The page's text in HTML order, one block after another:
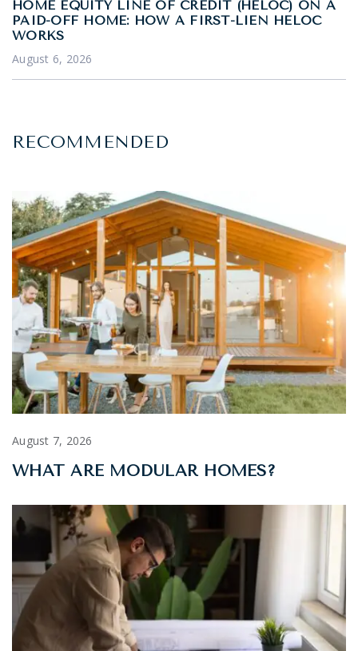
HOME EQUITY LINE OF CREDIT (HELOC) ON A
PAID-OFF HOME: HOW A FIRST-LIEN HELOC
WORKS
August 6, 2026
RECOMMENDED
August 7, 2026
WHAT ARE MODULAR HOMES?